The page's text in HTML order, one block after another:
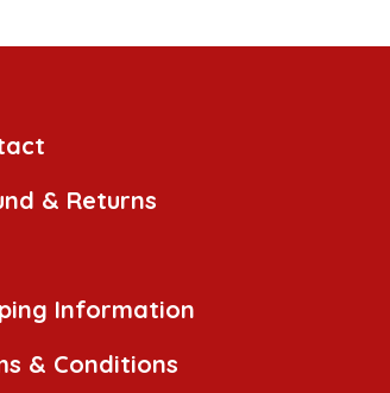
& Returns
Information
& Conditions